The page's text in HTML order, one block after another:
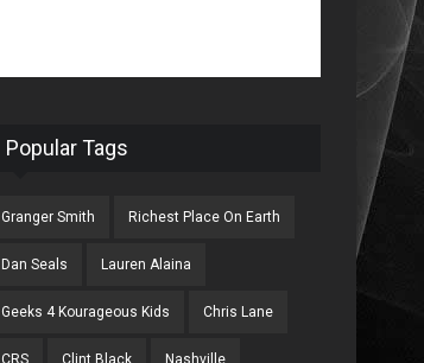
Popular Tags
Granger Smith Richest Place On Earth
Dan Seals Lauren Alaina
Geeks 4 Kourageous Kids Chris Lane
CRS Clint Black Nashville